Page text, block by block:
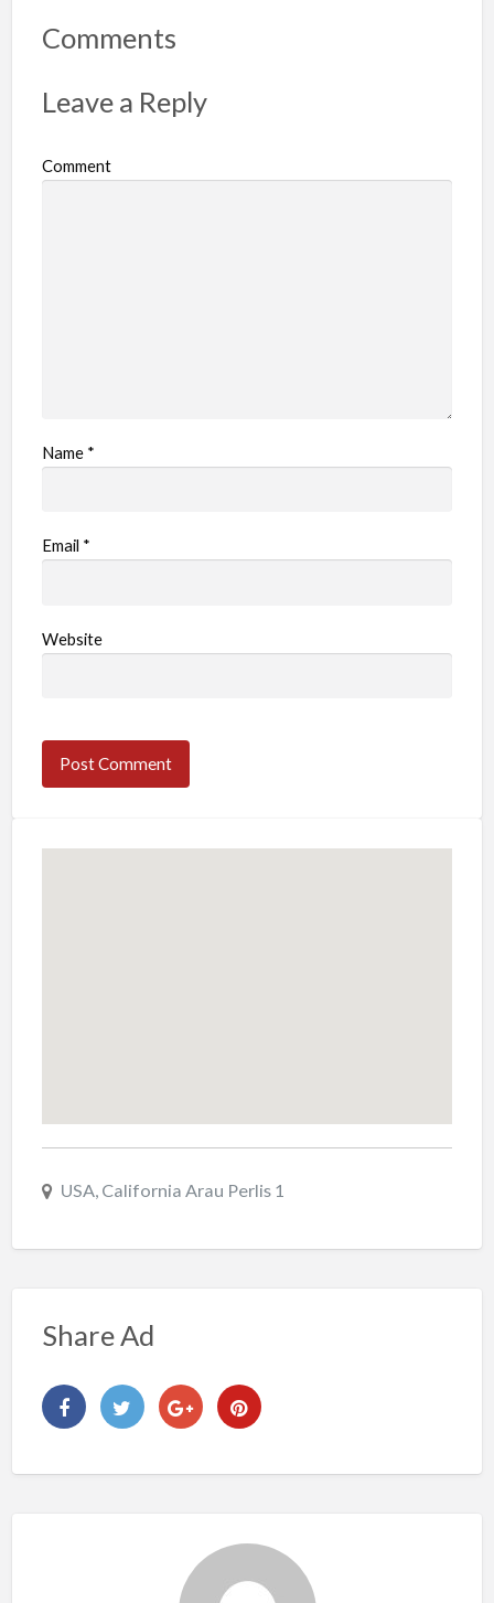
r
r
b
Comments
Leave a Reply
Comment
Name *
Email *
Website
USA, California Arau Perlis 1
Share Ad